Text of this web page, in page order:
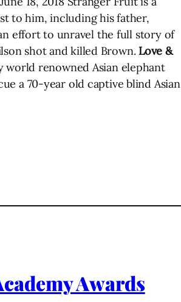
to him, including his father,
effort to unravel the full story of
shot and killed Brown. Love &
world renowned Asian elephant
a 70-year old captive blind Asian
Awards